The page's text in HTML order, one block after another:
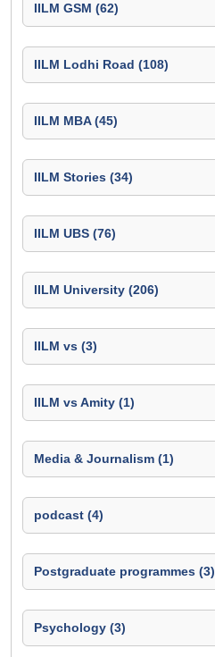
IILM GSM (62)
IILM Lodhi Road (108)
IILM MBA (45)
IILM Stories (34)
IILM UBS (76)
IILM University (206)
IILM vs (3)
IILM vs Amity (1)
Media & Journalism (1)
podcast (4)
Postgraduate programmes (3)
Psychology (3)